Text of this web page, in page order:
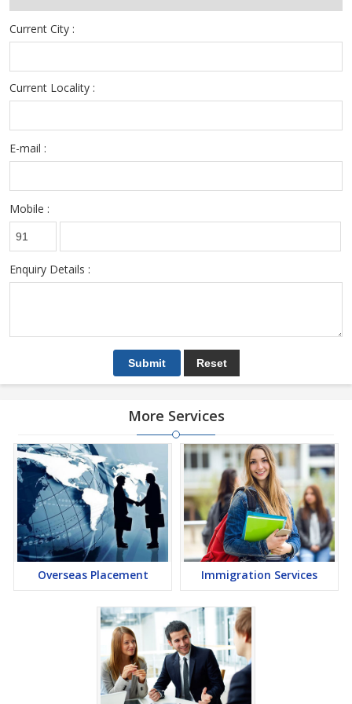
Current City :
Current Locality :
E-mail :
Mobile :
Enquiry Details :
More Services
Overseas Placement Immigration Services